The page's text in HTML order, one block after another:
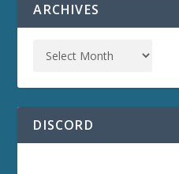
ARCHIVES
DISCORD